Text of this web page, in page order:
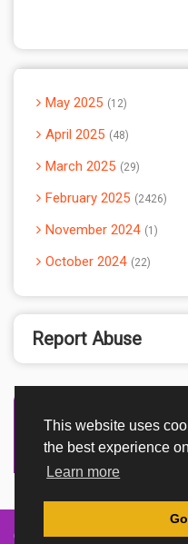
This website uses
the best experience
Learn more
May 2025 12
April 2025 48
March 2025 29
February 2025 2426
November 2024 1
October 2024 22
Report Abuse
Created By Home